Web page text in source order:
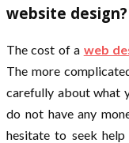
website design?
The cost of a web
The more
carefully about what
do not have any
hesitate to seek